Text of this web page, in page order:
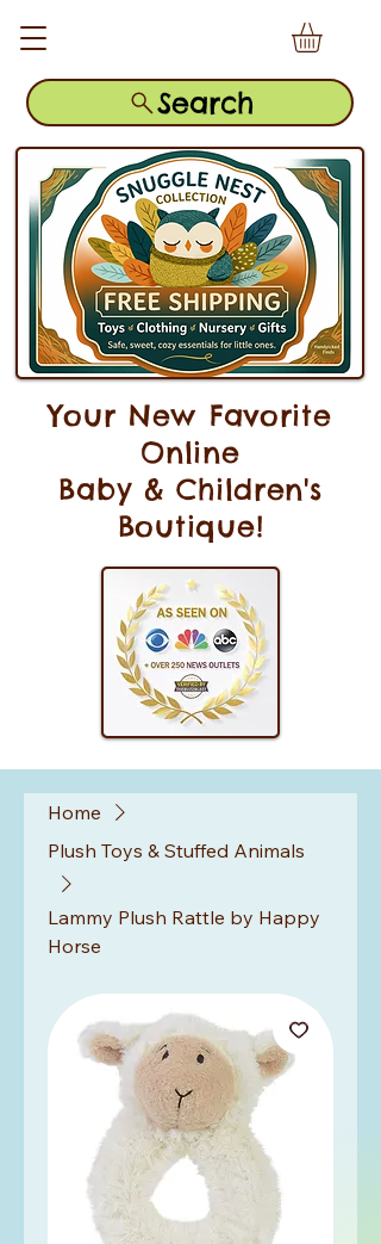
Your New Favorite
Online
Baby & Children's
Boutique!
Search
Home
Plush Toys & Stuffed Animals
Lammy Plush Rattle by Happy
Horse